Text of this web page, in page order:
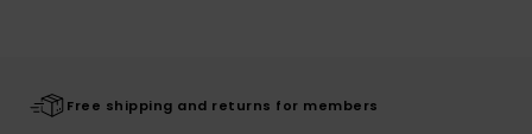
Free shipping and returns for members